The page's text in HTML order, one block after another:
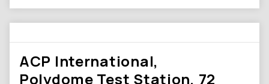
ACP International,
Polydome Test Station, 72